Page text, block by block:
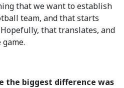
that we want to establish
team, and that starts
that translates, and
the biggest difference was